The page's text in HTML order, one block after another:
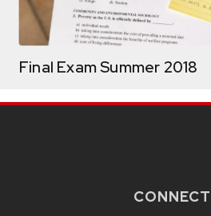
Final Exam Summer 2018
CONNECT